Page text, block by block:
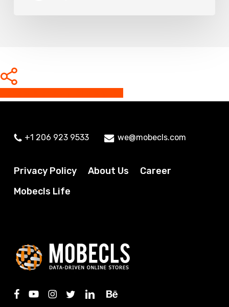
Share
+1 206 923 9533 we@mobecls.com
Privacy Policy About Us
Career
Mobecls Life
facebook
youtubeinstagram
twitterlinkedinbehance